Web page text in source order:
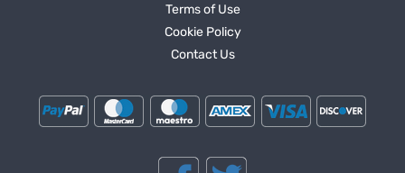
Terms of Use
Cookie Policy
Contact Us